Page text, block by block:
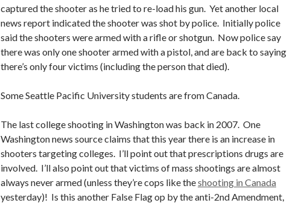
captured the shooter as he tried to re-load his gun. Yet another local
news report indicated the shooter was shot by police. Initially police
said the shooters were armed with a rifle or shotgun. Now police say
there was only one shooter armed with a pistol, and are back to saying
there’s only four victims (including the person that died).
Some Seattle Pacific University students are from Canada.
The last college shooting in Washington was back in 2007. One
Washington news source claims that this year there is an increase in
shooters targeting colleges. I’ll point out that prescriptions drugs are
involved. I’ll also point out that victims of mass shootings are almost
always never armed (unless they’re cops like theshooting in Canada
yesterday)! Is this another False Flag op by the anti-2nd Amendment,